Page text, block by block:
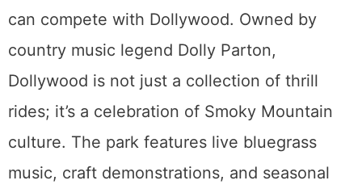
can compete with Dollywood. Owned by
country music legend Dolly Parton,
Dollywood is not just a collection of thrill
rides; it’s a celebration of Smoky Mountain
culture. The park features live bluegrass
music, craft demonstrations, and seasonal